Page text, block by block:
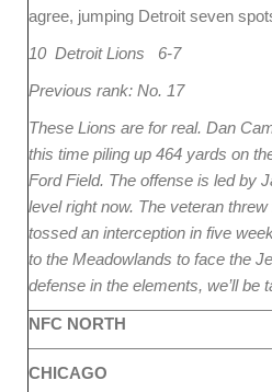
agree, jumping Detroit seven
10 Detroit Lions 6-7
Previous rank: No. 17
These Lions are for real. Dan
this time piling up 464 yards on
Ford Field. The offense is led by
level right now. The veteran
tossed an interception in five
to the Meadowlands to face the
defense in the elements, we’ll be
NFC NORTH
CHICAGO